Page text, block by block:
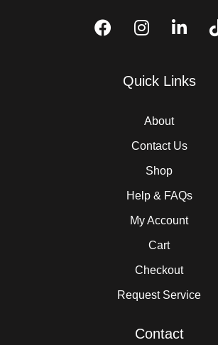
Quick Links
About
Contact Us
Shop
Help & FAQs
My Account
Cart
Checkout
Request Service
Contact